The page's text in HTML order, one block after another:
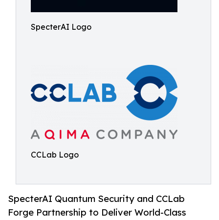
SpecterAI Logo
CCLab Logo
SpecterAI Quantum Security and CCLab
Forge Partnership to Deliver World-Class